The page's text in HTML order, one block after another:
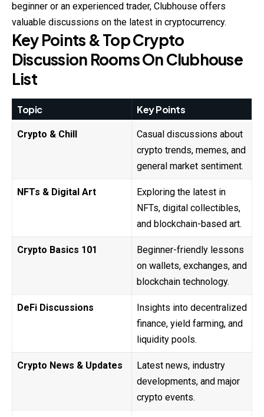
beginner or an experienced trader, Clubhouse offers
valuable discussions on the latest in cryptocurrency.
Key Points & Top Crypto
Discussion Rooms On Clubhouse
List
Topic Key Points
Crypto & Chill
Casual discussions about
crypto trends, memes, and
general market sentiment.
NFTs & Digital Art
Exploring the latest in
NFTs, digital collectibles,
and blockchain-based art.
Crypto Basics 101
Beginner-friendly lessons
on wallets, exchanges, and
blockchain technology.
DeFi Discussions
Insights into decentralized
finance, yield farming, and
liquidity pools.
Crypto News & Updates
Latest news, industry
developments, and major
crypto events.